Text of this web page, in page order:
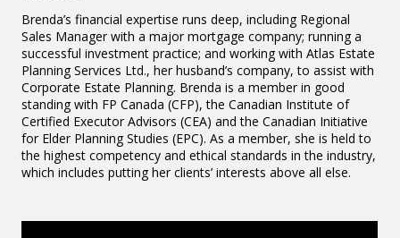
Brenda’s financial expertise runs deep, including Regional
Sales Manager with a major mortgage company; running a
successful investment practice; and working with Atlas Estate
Planning Services Ltd., her husband’s company, to assist with
Corporate Estate Planning. Brenda is a member in good
standing with FP Canada (CFP), the Canadian Institute of
Certified Executor Advisors (CEA) and the Canadian Initiative
for Elder Planning Studies (EPC). As a member, she is held to
the highest competency and ethical standards in the industry,
which includes putting her clients’ interests above all else.